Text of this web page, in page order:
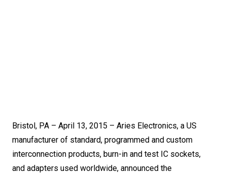
Bristol, PA – April 13, 2015 – Aries Electronics, a US
manufacturer of standard, programmed and custom
interconnection products, burn-in and test IC sockets,
and adapters used worldwide, announced the